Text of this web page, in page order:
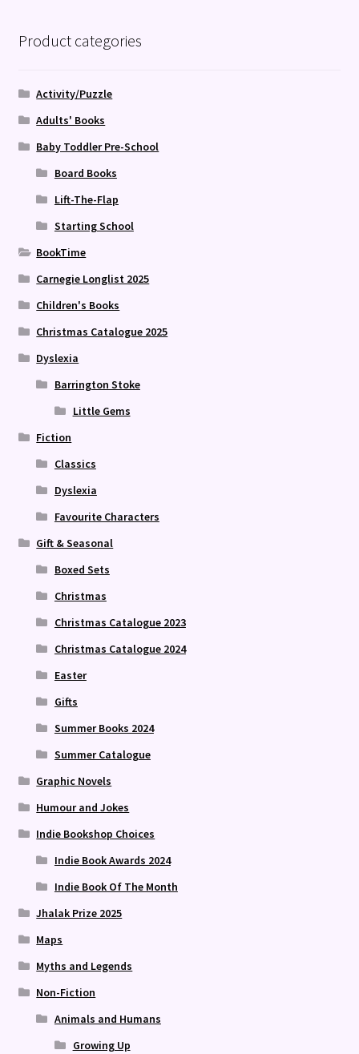
Product categories
Activity/Puzzle
Adults' Books
Baby Toddler Pre-School
Board Books
Lift-The-Flap
Starting School
BookTime
Carnegie Longlist 2025
Children's Books
Christmas Catalogue 2025
Dyslexia
Barrington Stoke
Little Gems
Fiction
Classics
Dyslexia
Favourite Characters
Gift & Seasonal
Boxed Sets
Christmas
Christmas Catalogue 2023
Christmas Catalogue 2024
Easter
Gifts
Summer Books 2024
Summer Catalogue
Graphic Novels
Humour and Jokes
Indie Bookshop Choices
Indie Book Awards 2024
Indie Book Of The Month
Jhalak Prize 2025
Maps
Myths and Legends
Non-Fiction
Animals and Humans
Growing Up